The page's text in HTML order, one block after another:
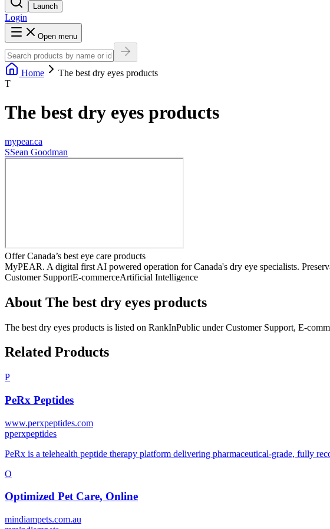
Launch
Login
Open menu
Home
The best dry eyes products
T
The best dry eyes products
mypear.ca
SSean Goodman
Offer Canada’s best eye care products
MyPEAR. A digital first AI powered operation for Canada's dry eye specialists.
Customer SupportE-commerceArtificial Intelligence
About The best dry eyes products
The best dry eyes products is listed on RankInPublic underCustomer Support, E-
Related Products
P
PeRx Peptides
www.perxpeptides.com
pperxpeptides
PeRx is a telehealth peptide therapy platform delivering pharmaceutical-grade, fully
O
Optimized Pet Care, Online
mindiampets.com.au